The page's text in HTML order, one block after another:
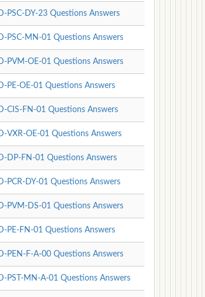
D-PSC-DY-23 Questions Answers
D-PSC-MN-01 Questions Answers
D-PVM-OE-01 Questions Answers
D-PE-OE-01 Questions Answers
D-CIS-FN-01 Questions Answers
D-VXR-OE-01 Questions Answers
D-DP-FN-01 Questions Answers
D-PCR-DY-01 Questions Answers
D-PVM-DS-01 Questions Answers
D-PE-FN-01 Questions Answers
D-PEN-F-A-00 Questions Answers
D-PST-MN-A-01 Questions Answers